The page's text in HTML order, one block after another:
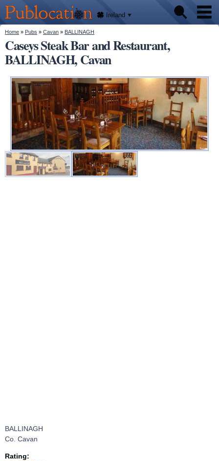
main
content
Publocation
We'll
tell
you
where
to go
for
every
Irish
pub.
Ireland
Pubs
About
You are here
Home » Pubs » Cavan » BALLINAGH
Caseys Steak Bar and Restaurant,
BALLINAGH, Cavan
BALLINAGH
Co. Cavan
Rating: